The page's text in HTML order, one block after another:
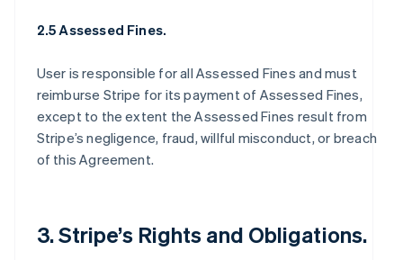
2.5 Assessed Fines.
User is responsible for all Assessed Fines and must
reimburse Stripe for its payment of Assessed Fines,
except to the extent the Assessed Fines result from
Stripe’s negligence, fraud, willful misconduct, or breach
of this Agreement.
3. Stripe’s Rights and Obligations.